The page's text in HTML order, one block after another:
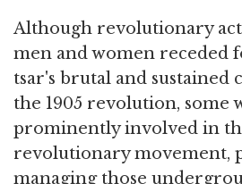
Although revolutionary
men and women receded
tsar's brutal and sustained
the 1905 revolution, some
prominently involved in
revolutionary movement,
managing those